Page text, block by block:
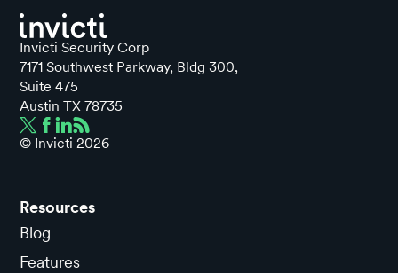
Invicti Security Corp
7171 Southwest Parkway, Bldg 300,
Suite 475
Austin TX 78735
© Invicti2026
Resources
Blog
Features